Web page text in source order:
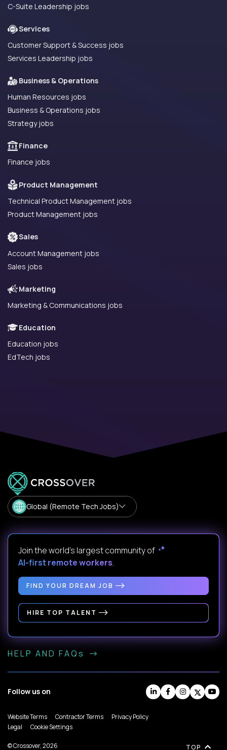
C-Suite Leadership jobs
Services
Customer Support & Success jobs
Services Leadership jobs
Business & Operations
Human Resources jobs
Business & Operations jobs
Strategy jobs
Finance
Finance jobs
Product Management
Technical Product Management jobs
Product Management jobs
Sales
Account Management jobs
Sales jobs
Marketing
Marketing & Communications jobs
Education
Education jobs
EdTech jobs
Global (Remote Tech Jobs)
Join the world's largest community of
AI-first remote workers.
FIND YOUR DREAM JOB
HIRE TOP TALENT
HELP AND FAQs
Follow us on
Website Terms Contractor Terms
Privacy Policy
Legal
Cookie Settings
© Crossover, 2026 TOP